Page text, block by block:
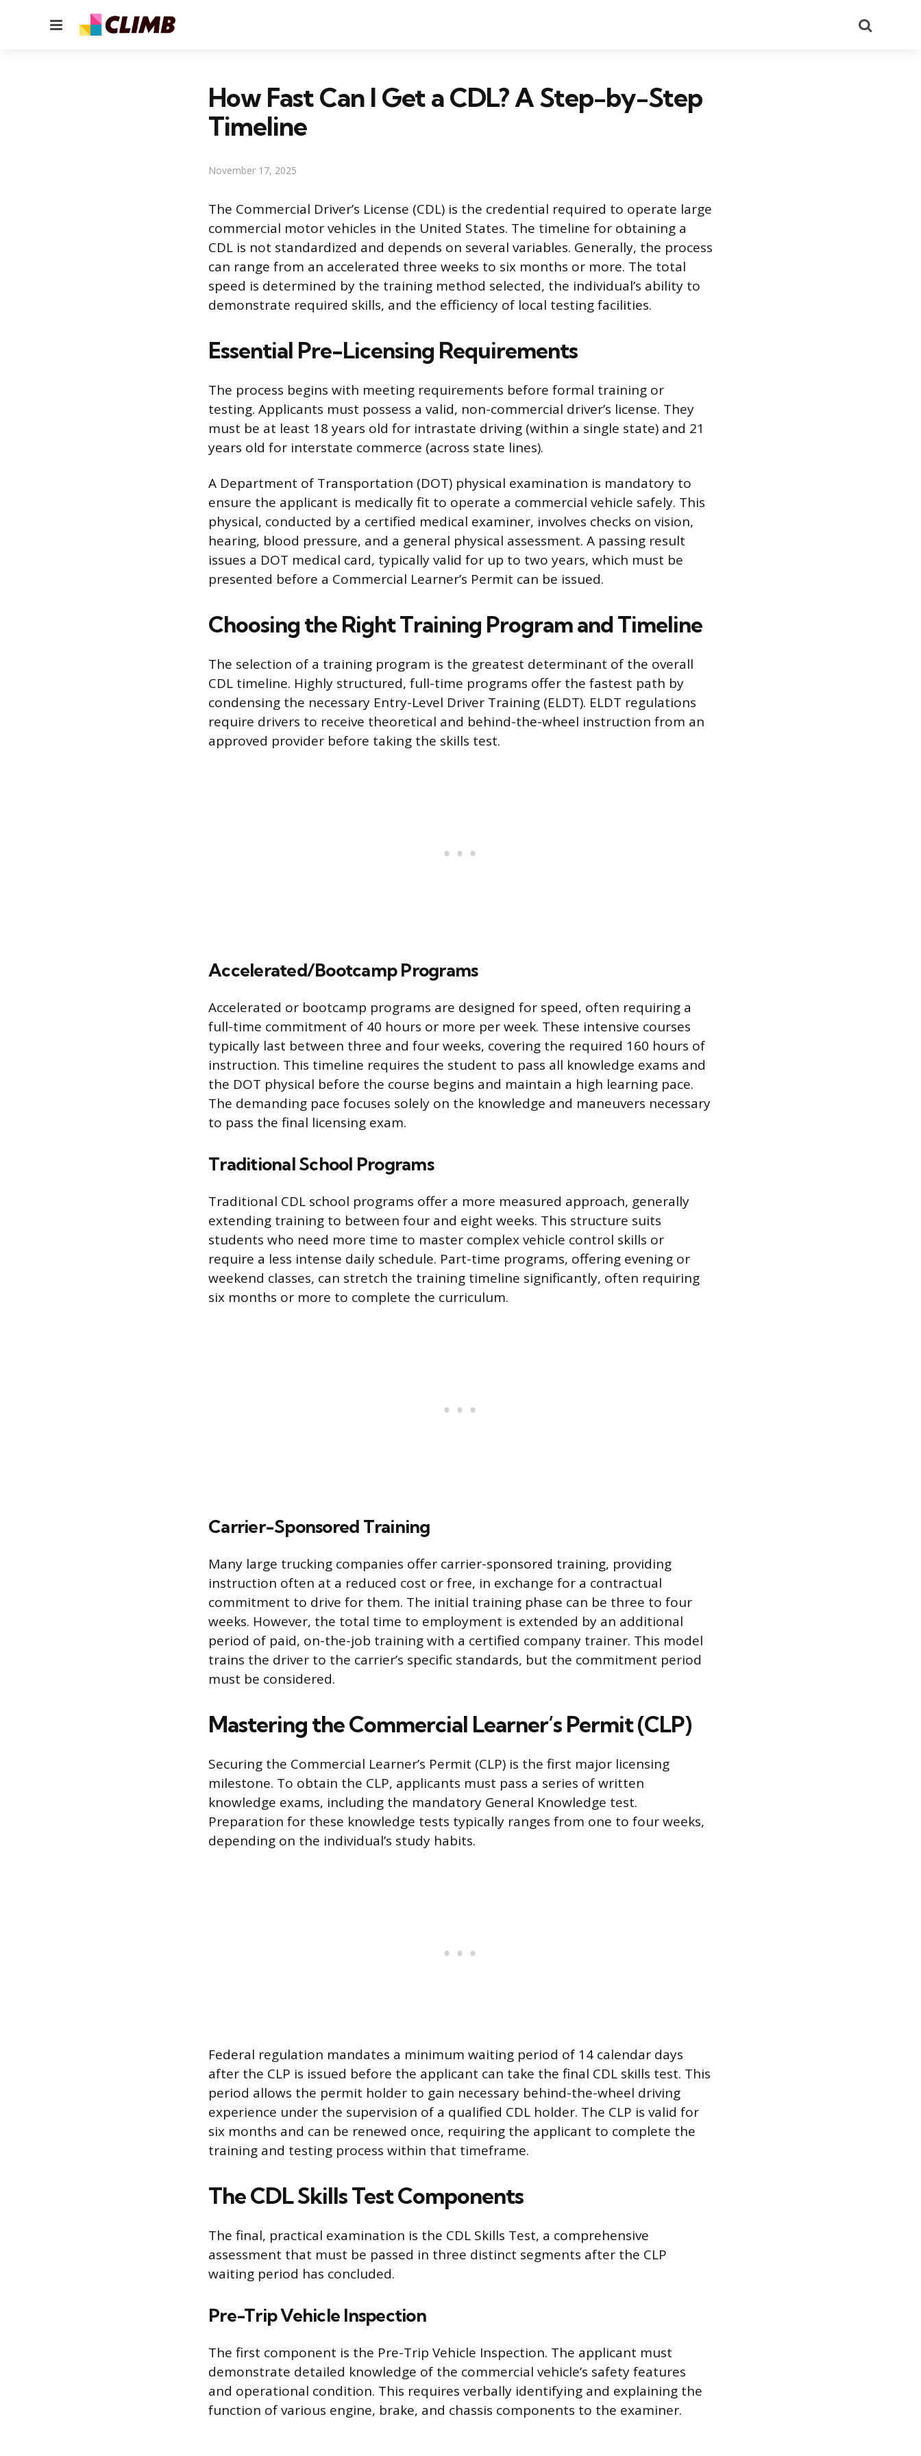
Menu
How Fast Can I Get a CDL? A Step-by-Step
Timeline
November 17, 2025
The Commercial Driver’s License (CDL) is the credential required to operate large
commercial motor vehicles in the United States. The timeline for obtaining a
CDL is not standardized and depends on several variables. Generally, the process
can range from an accelerated three weeks to six months or more. The total
speed is determined by the training method selected, the individual’s ability to
demonstrate required skills, and the efficiency of local testing facilities.
Essential Pre-Licensing Requirements
The process begins with meeting requirements before formal training or
testing. Applicants must possess a valid, non-commercial driver’s license. They
must be at least 18 years old for intrastate driving (within a single state) and 21
years old for interstate commerce (across state lines).
A Department of Transportation (DOT) physical examination is mandatory to
ensure the applicant is medically fit to operate a commercial vehicle safely. This
physical, conducted by a certified medical examiner, involves checks on vision,
hearing, blood pressure, and a general physical assessment. A passing result
issues a DOT medical card, typically valid for up to two years, which must be
presented before a Commercial Learner’s Permit can be issued.
Choosing the Right Training Program and Timeline
The selection of a training program is the greatest determinant of the overall
CDL timeline. Highly structured, full-time programs offer the fastest path by
condensing the necessary Entry-Level Driver Training (ELDT). ELDT regulations
require drivers to receive theoretical and behind-the-wheel instruction from an
approved provider before taking the skills test.
Accelerated/Bootcamp Programs
Accelerated or bootcamp programs are designed for speed, often requiring a
full-time commitment of 40 hours or more per week. These intensive courses
typically last between three and four weeks, covering the required 160 hours of
instruction. This timeline requires the student to pass all knowledge exams and
the DOT physical before the course begins and maintain a high learning pace.
The demanding pace focuses solely on the knowledge and maneuvers necessary
to pass the final licensing exam.
Traditional School Programs
Traditional CDL school programs offer a more measured approach, generally
extending training to between four and eight weeks. This structure suits
students who need more time to master complex vehicle control skills or
require a less intense daily schedule. Part-time programs, offering evening or
weekend classes, can stretch the training timeline significantly, often requiring
six months or more to complete the curriculum.
Carrier-Sponsored Training
Many large trucking companies offer carrier-sponsored training, providing
instruction often at a reduced cost or free, in exchange for a contractual
commitment to drive for them. The initial training phase can be three to four
weeks. However, the total time to employment is extended by an additional
period of paid, on-the-job training with a certified company trainer. This model
trains the driver to the carrier’s specific standards, but the commitment period
must be considered.
Mastering the Commercial Learner’s Permit (CLP)
Securing the Commercial Learner’s Permit (CLP) is the first major licensing
milestone. To obtain the CLP, applicants must pass a series of written
knowledge exams, including the mandatory General Knowledge test.
Preparation for these knowledge tests typically ranges from one to four weeks,
depending on the individual’s study habits.
Federal regulation mandates a minimum waiting period of 14 calendar days
after the CLP is issued before the applicant can take the final CDL skills test. This
period allows the permit holder to gain necessary behind-the-wheel driving
experience under the supervision of a qualified CDL holder. The CLP is valid for
six months and can be renewed once, requiring the applicant to complete the
training and testing process within that timeframe.
The CDL Skills Test Components
The final, practical examination is the CDL Skills Test, a comprehensive
assessment that must be passed in three distinct segments after the CLP
waiting period has concluded.
Pre-Trip Vehicle Inspection
The first component is the Pre-Trip Vehicle Inspection. The applicant must
demonstrate detailed knowledge of the commercial vehicle’s safety features
and operational condition. This requires verbally identifying and explaining the
function of various engine, brake, and chassis components to the examiner.